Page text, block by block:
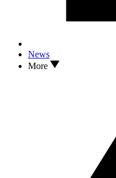
News
More